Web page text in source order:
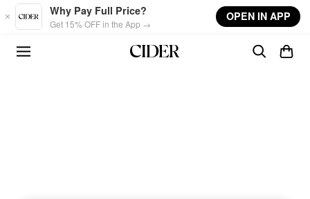
Skip to main content
Why Pay Full Price?
Get 15% OFF in the App →
OPEN IN APP